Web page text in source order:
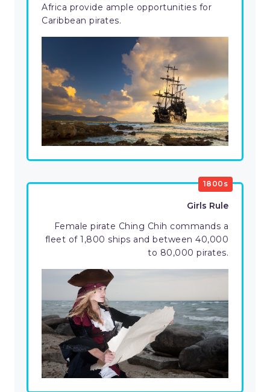
Africa provide ample opportunities for
Caribbean pirates.
1800s
Girls Rule
Female pirate Ching Chih commands a
fleet of 1,800 ships and between 40,000
to 80,000 pirates.